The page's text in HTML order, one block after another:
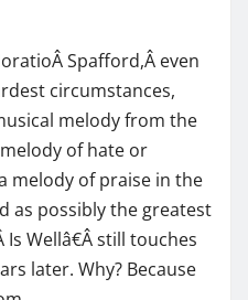
Spafford,Â even
circumstances,
melody from the
of hate or
melody of praise in the
as possibly the greatest
Wellâ€Â still touches
later. Why? Because